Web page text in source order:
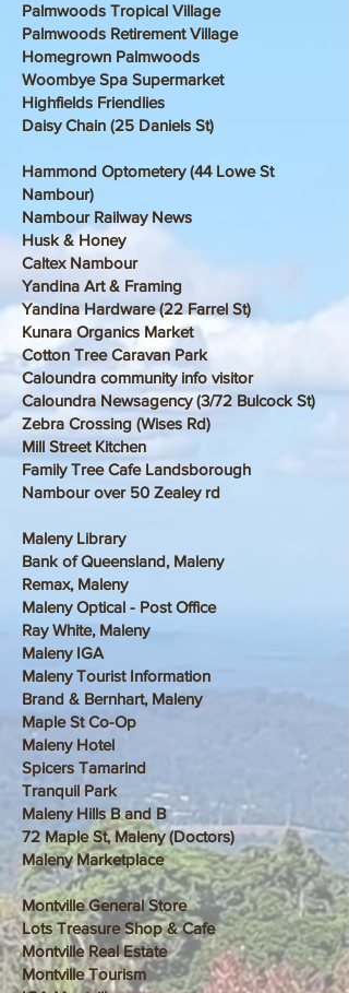
Palmwoods Tropical Village
Palmwoods Retirement Village
Homegrown Palmwoods
Woombye Spa Supermarket
Highfields Friendlies
Daisy Chain (25 Daniels St)
Hammond Optometery (44 Lowe St
Nambour)
Nambour Railway News
Husk & Honey
Caltex Nambour
Yandina Art & Framing
Yandina Hardware (22 Farrel St)
Kunara Organics Market
Cotton Tree Caravan Park
Caloundra community info visitor
Caloundra Newsagency (3/72 Bulcock St)
Zebra Crossing (Wises Rd)
Mill Street Kitchen
Family Tree Cafe Landsborough
Nambour over 50 Zealey rd
Maleny Library
Bank of Queensland, Maleny
Remax, Maleny
Maleny Optical - Post Office
Ray White, Maleny
Maleny IGA
Maleny Tourist Information
Brand & Bernhart, Maleny
Maple St Co-Op
Maleny Hotel
Spicers Tamarind
Tranquil Park
Maleny Hills B and B
72 Maple St, Maleny (Doctors)
Maleny Marketplace
Montville General Store
Lots Treasure Shop & Cafe
Montville Real Estate
Montville Tourism